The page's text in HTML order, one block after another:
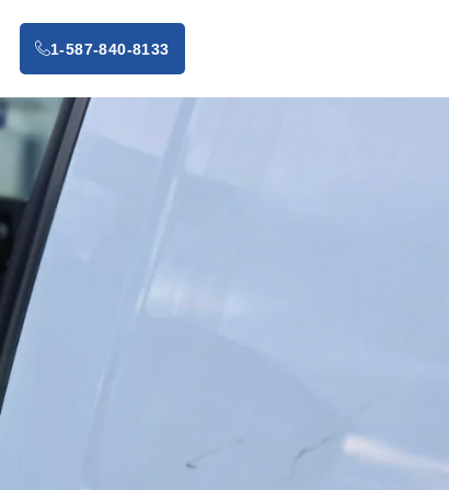
1-587-840-8133